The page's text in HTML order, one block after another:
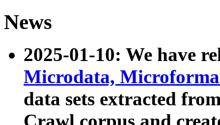
News
2025-01-10: We have
Microdata,
data sets extracted